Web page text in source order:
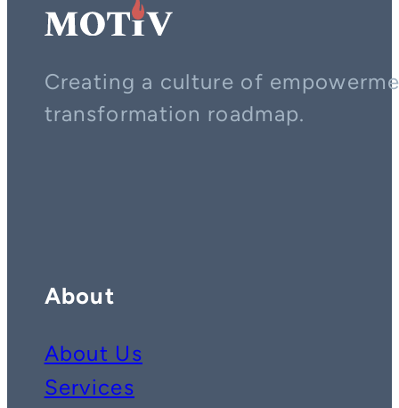
Creating a culture of
transformation roadmap.
About
About Us
Services